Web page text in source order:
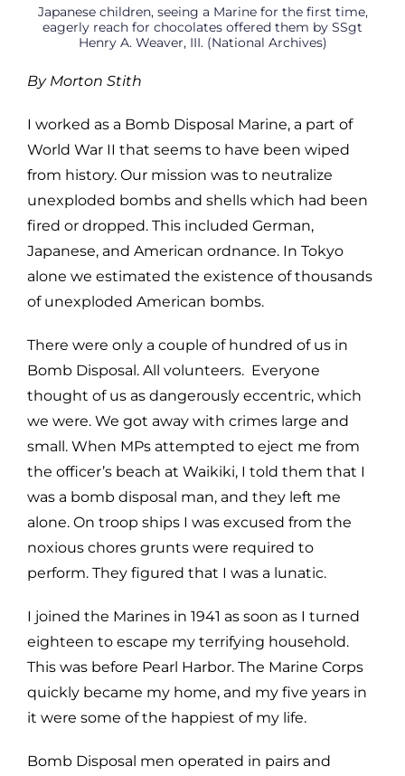
Japanese children, seeing a Marine for the first time,
eagerly reach for chocolates offered them by SSgt
Henry A. Weaver, III. (National Archives)
By Morton Stith
I worked as a Bomb Disposal Marine, a part of
World War II that seems to have been wiped
from history. Our mission was to neutralize
unexploded bombs and shells which had been
fired or dropped. This included German,
Japanese, and American ordnance. In Tokyo
alone we estimated the existence of thousands
of unexploded American bombs.
There were only a couple of hundred of us in
Bomb Disposal. All volunteers. Everyone
thought of us as dangerously eccentric, which
we were. We got away with crimes large and
small. When MPs attempted to eject me from
the officer’s beach at Waikiki, I told them that I
was a bomb disposal man, and they left me
alone. On troop ships I was excused from the
noxious chores grunts were required to
perform. They figured that I was a lunatic.
I joined the Marines in 1941 as soon as I turned
eighteen to escape my terrifying household.
This was before Pearl Harbor. The Marine Corps
quickly became my home, and my five years in
it were some of the happiest of my life.
Bomb Disposal men operated in pairs and